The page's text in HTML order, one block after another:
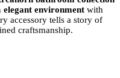
elegant environmentwith
accessory tells a story of
craftsmanship.